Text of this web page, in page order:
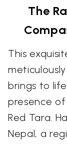
The
This
brings to
presence of
Red Tara.
Nepal, a